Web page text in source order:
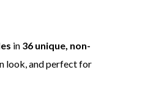
in 36 unique, non-
look, and perfect for